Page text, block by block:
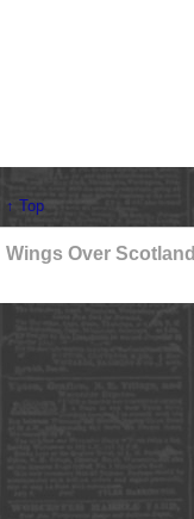
↑ Top
Wings Over Scotland